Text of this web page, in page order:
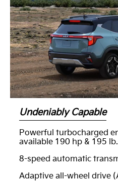
Undeniably Capable
Powerful turbocharged
available 190 hp & 195
8-speed automatic
Adaptive all-wheel drive